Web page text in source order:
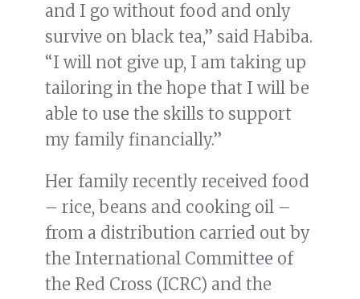
and I go without food and only
survive on black tea,” said Habiba.
“I will not give up, I am taking up
tailoring in the hope that I will be
able to use the skills to support
my family financially.”
Her family recently received food
– rice, beans and cooking oil –
from a distribution carried out by
the International Committee of
the Red Cross (ICRC) and the